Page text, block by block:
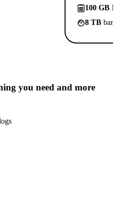
100 GB
8 TB
you need and more